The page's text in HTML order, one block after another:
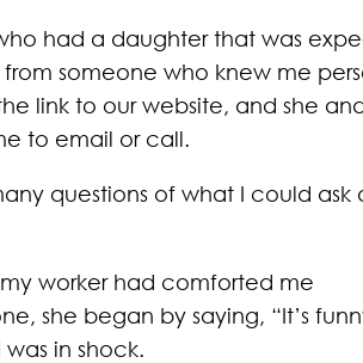
had a daughter that was
someone who knew me
link to our website, and she
to email or call.
questions of what I could ask
worker had comforted me
she began by saying, “It’s
in shock.